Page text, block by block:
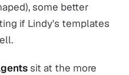
some better
if Lindy's templates
sit at the more